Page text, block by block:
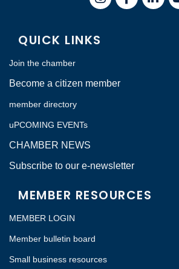
QUICK LINKS
Join the chamber
Become a citizen member
member directory
uPCOMING EVENTs
CHAMBER NEWS
Subscribe to our e-newsletter
MEMBER RESOURCES
MEMBER LOGIN
Member bulletin board
Small business resources